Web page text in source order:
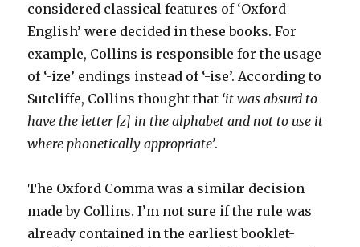
considered classical features of ‘Oxford
English’ were decided in these books. For
example, Collins is responsible for the usage
of ‘-ize’ endings instead of ‘-ise’. According to
Sutcliffe, Collins thought that ‘it was absurd to
have the letter [z] in the alphabet and not to use it
where phonetically appropriate’.
The Oxford Comma was a similar decision
made by Collins. I’m not sure if the rule was
already contained in the earliest booklet-